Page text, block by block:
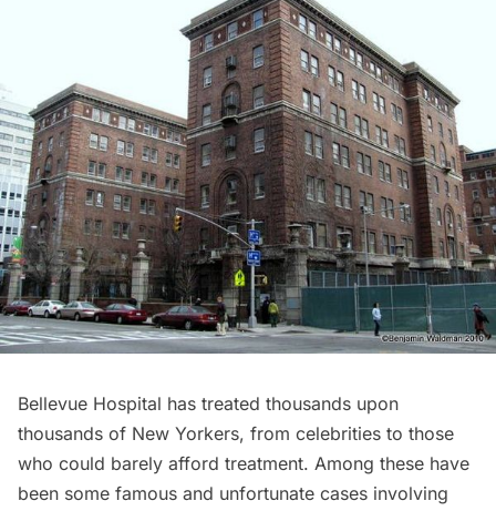
Bellevue Hospital has treated thousands upon
thousands of New Yorkers, from celebrities to those
who could barely afford treatment. Among these have
been some famous and unfortunate cases involving